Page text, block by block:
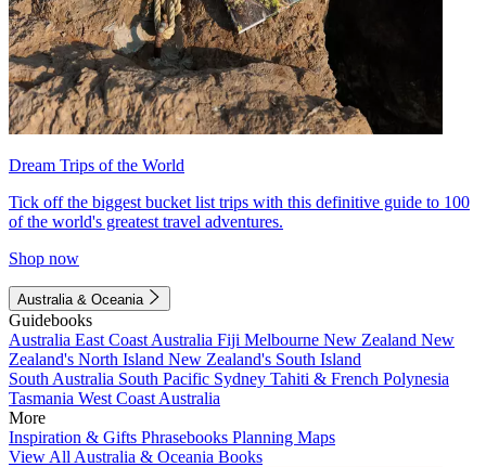
Dream Trips of the World
Tick off the biggest bucket list trips with this definitive guide to 100
of the world's greatest travel adventures.
Shop now
Australia & Oceania
Guidebooks
Australia East Coast Australia Fiji Melbourne New Zealand New
Zealand's North Island New Zealand's South Island
South Australia South Pacific Sydney Tahiti & French Polynesia
Tasmania West Coast Australia
More
Inspiration & Gifts Phrasebooks Planning Maps
View All Australia & Oceania Books